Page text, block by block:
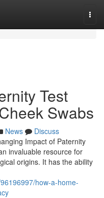
Test
Swabs
News
Discuss
Impact of Paternity
invaluable resource for
origins. It has the ability
how-a-home-